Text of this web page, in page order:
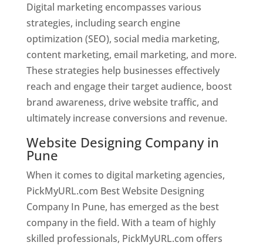
Digital marketing encompasses various
strategies, including search engine
optimization (SEO), social media marketing,
content marketing, email marketing, and more.
These strategies help businesses effectively
reach and engage their target audience, boost
brand awareness, drive website traffic, and
ultimately increase conversions and revenue.
Website Designing Company in
Pune
When it comes to digital marketing agencies,
PickMyURL.com Best Website Designing
Company In Pune, has emerged as the best
company in the field. With a team of highly
skilled professionals, PickMyURL.com offers